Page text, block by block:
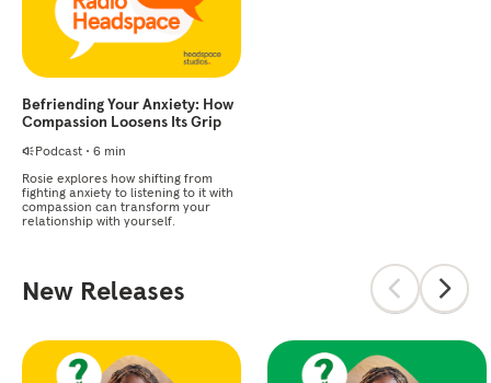
Befriending Your Anxiety: How
Compassion Loosens Its Grip
Podcast • 6 min
Rosie explores how shifting from
fighting anxiety to listening to it with
compassion can transform your
relationship with yourself.
New Releases